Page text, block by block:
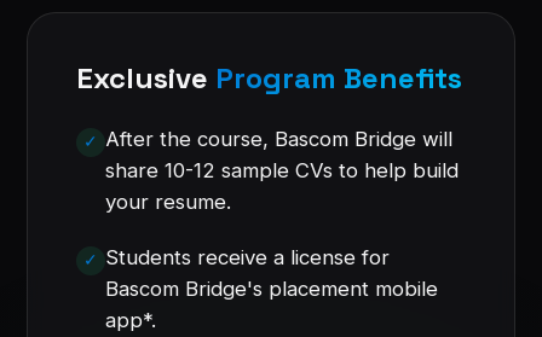
Exclusive Program Benefits
After the course, Bascom Bridge will
share 10-12 sample CVs to help build
your resume.
Students receive a license for
Bascom Bridge's placement mobile
app*.